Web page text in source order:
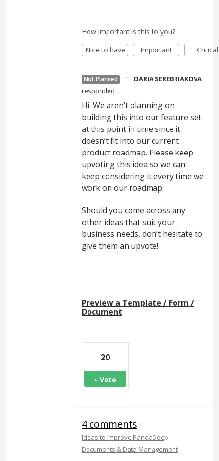
How important is this to you?
Nice to have
Important Critical
Not Planned ·
DARIA SEREBRIAKOVA
responded
Hi. We aren’t planning on
building this into our feature set
at this point in time since it
doesn’t fit into our current
product roadmap. Please keep
upvoting this idea so we can
keep considering it every time we
work on our roadmap.
Should you come across any
other ideas that suit your
business needs, don’t hesitate to
give them an upvote!
Preview a Template / Form /
Document
20
Vote
4 comments ·
Ideas to Improve PandaDoc»
Documents & Data Management